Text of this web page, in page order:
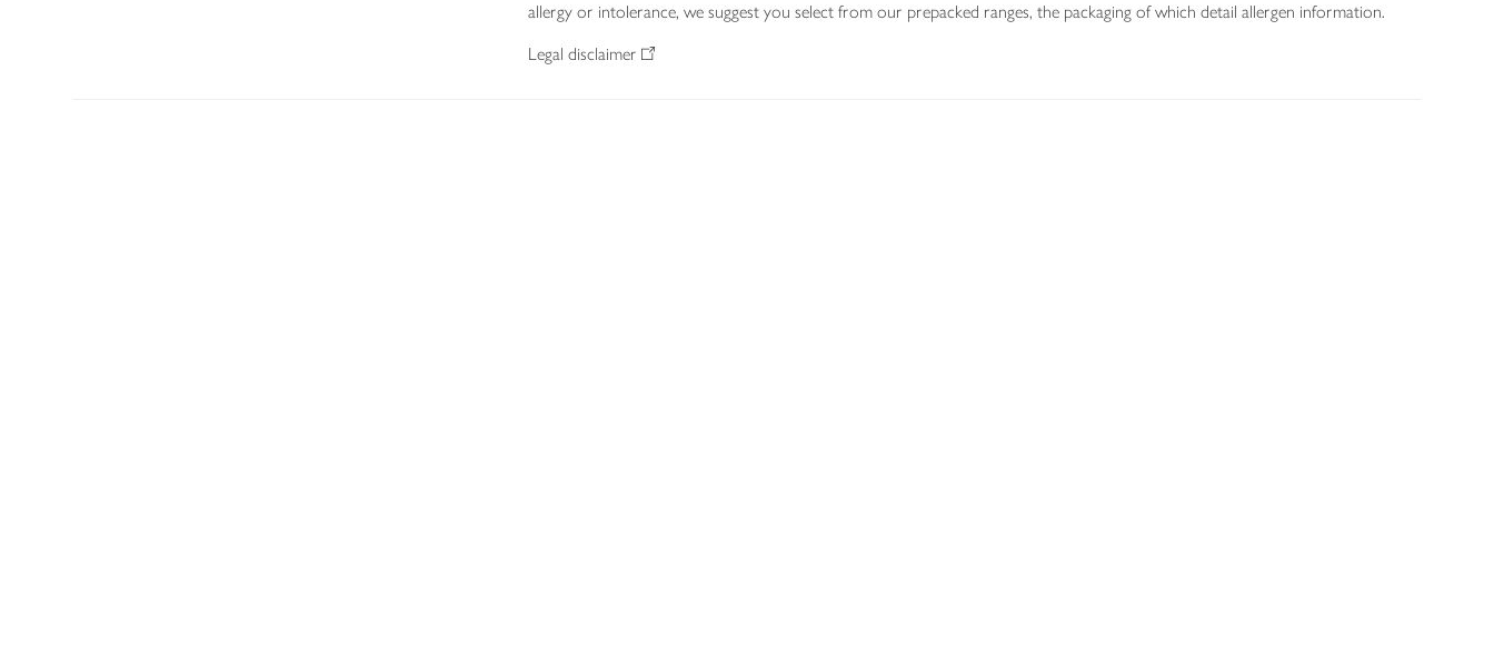
allergy or intolerance, we suggest you select from our prepacked ranges, the packaging of which detail allergen information.
Legal disclaimer